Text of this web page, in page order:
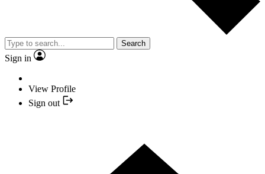
Search
Sign in
View Profile
Sign out